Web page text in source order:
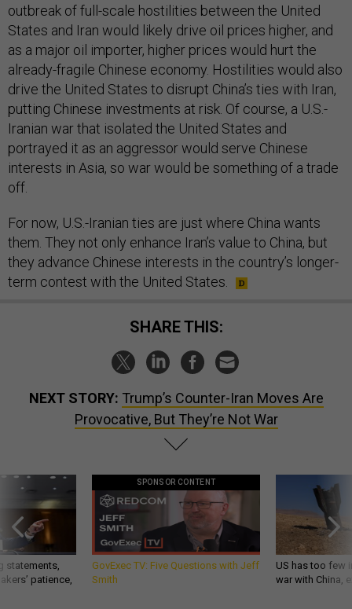
outbreak of full-scale hostilities between the United
States and Iran would likely drive oil prices higher, and
as a major oil importer, higher prices would hurt the
already-fragile Chinese economy. Hostilities would also
drive the United States to disrupt China’s ties with Iran,
putting Chinese investments at risk. Of course, a U.S.-
Iranian war that isolated the United States and
portrayed it as an aggressor would serve Chinese
interests in Asia, so war would be something of a trade
off.
For now, U.S.-Iranian ties are just where China wants
them. They not only enhance Iran’s value to China, but
they advance Chinese interests in the country’s longer-
term contest with the United States.
SHARE THIS:
NEXT STORY: Trump’s Counter-Iran Moves Are
Provocative, But They’re Not War
statements,
patience,
SPONSOR CONTENT
GovExec TV: Five Questions with Jeff
Smith
US has too few
war with China,